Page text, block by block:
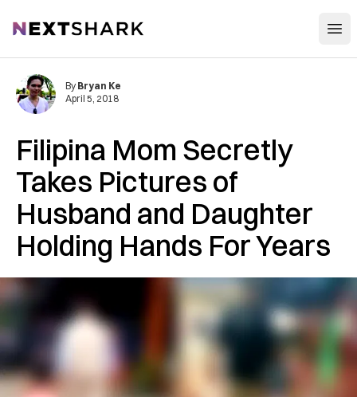
NextShark
Filipina Mom Secretly
Takes Pictures of
Husband and Daughter
Holding Hands For Years
By Bryan Ke
April 5, 2018